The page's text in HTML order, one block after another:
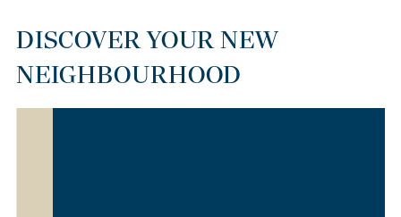
DISCOVER YOUR NEW
NEIGHBOURHOOD